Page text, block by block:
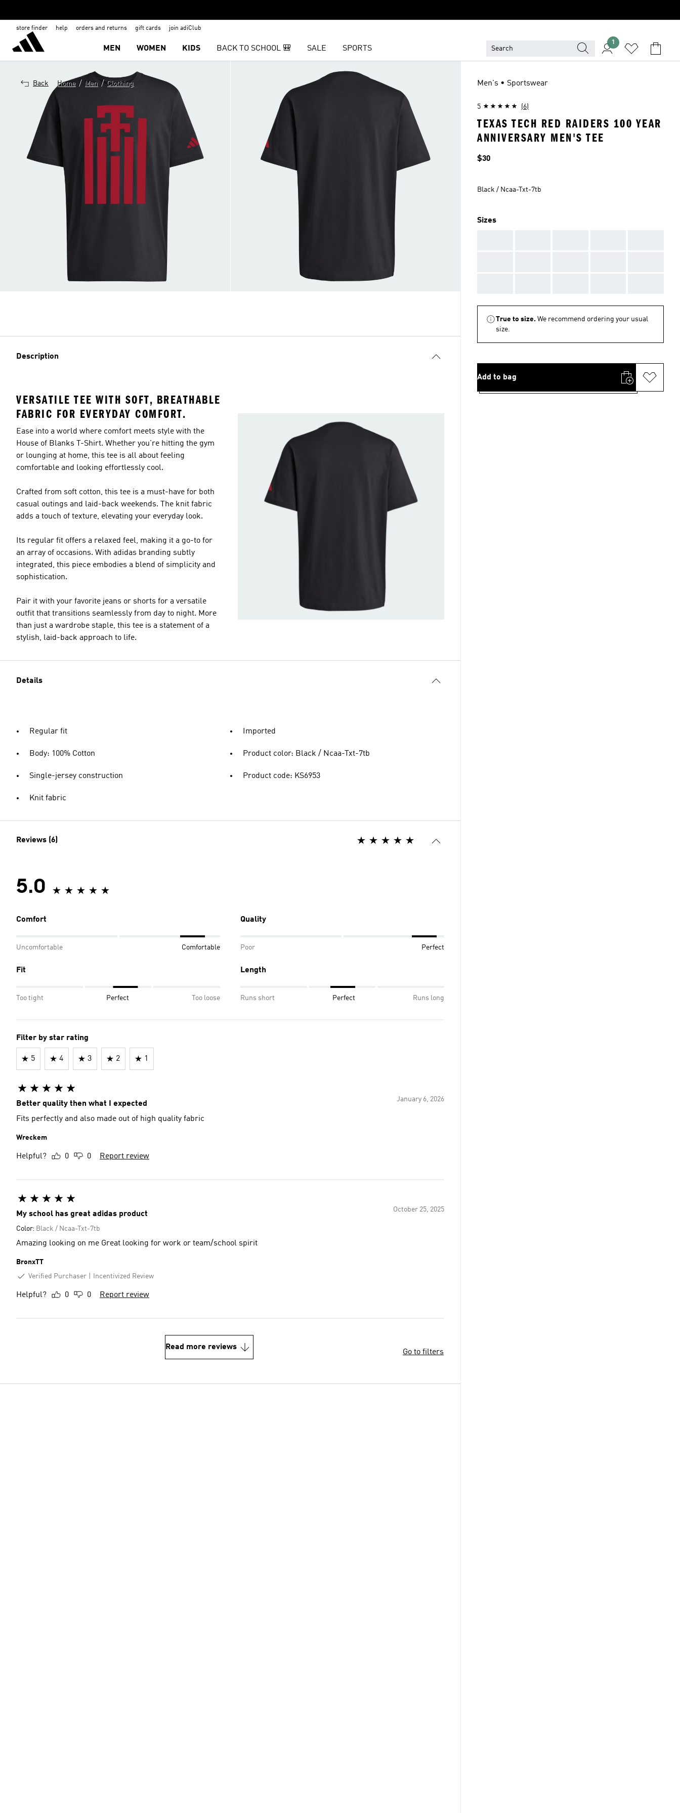
store finder help orders and returns gift cards join adiClub
MEN WOMEN KIDS BACK TO SCHOOL 🎒 SALE SPORTS
1
Back Home / Men / Clothing
Description
VERSATILE TEE WITH SOFT, BREATHABLE
FABRIC FOR EVERYDAY COMFORT.
Ease into a world where comfort meets style with the
House of Blanks T-Shirt. Whether you're hitting the gym
or lounging at home, this tee is all about feeling
comfortable and looking effortlessly cool.
Crafted from soft cotton, this tee is a must-have for both
casual outings and laid-back weekends. The knit fabric
adds a touch of texture, elevating your everyday look.
Its regular fit offers a relaxed feel, making it a go-to for
an array of occasions. With adidas branding subtly
integrated, this piece embodies a blend of simplicity and
sophistication.
Pair it with your favorite jeans or shorts for a versatile
outfit that transitions seamlessly from day to night. More
than just a wardrobe staple, this tee is a statement of a
stylish, laid-back approach to life.
Details
Regular fit
Body: 100% Cotton
Single-jersey construction
Knit fabric
Imported
Product color: Black / Ncaa-Txt-7tb
Product code: KS6953
Reviews (6)
5.0
Comfort
Uncomfortable Comfortable
Quality
Poor Perfect
Fit
Too tight Perfect Too loose
Length
Runs short Perfect Runs long
Filter by star rating
5 4 3 2 1
January 6, 2026
Better quality then what I expected
Fits perfectly and also made out of high quality fabric
Wreckem
Helpful? 0 0 Report review
October 25, 2025
My school has great adidas product
Color: Black / Ncaa-Txt-7tb
Amazing looking on me Great looking for work or team/school spirit
BronxTT
Verified Purchaser
Incentivized Review
Helpful? 0 0 Report review
Read more reviews
Go to filters
Men's • Sportswear
5 (6)
TEXAS TECH RED RAIDERS 100 YEAR
ANNIVERSARY MEN'S TEE
Price
$30
Black / Ncaa-Txt-7tb
Sizes
True to size. We recommend ordering your usual
size.
Add to bag